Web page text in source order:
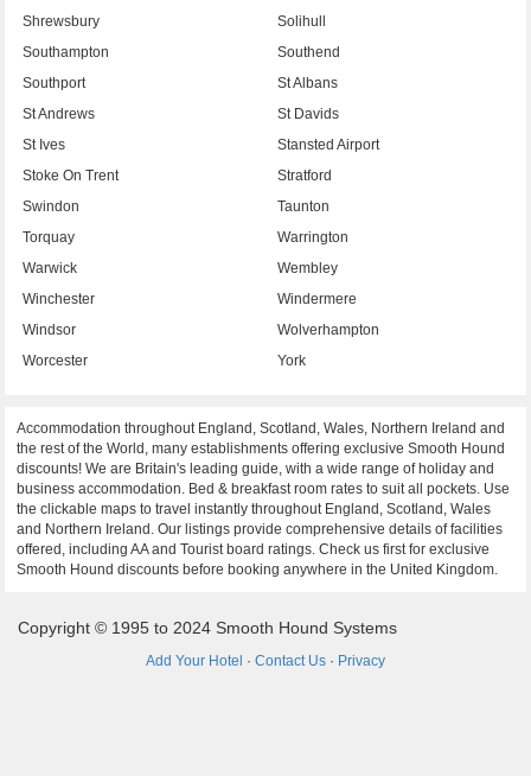
Shrewsbury
Solihull
Southampton
Southend
Southport
St Albans
St Andrews
St Davids
St Ives
Stansted Airport
Stoke On Trent
Stratford
Swindon
Taunton
Torquay
Warrington
Warwick
Wembley
Winchester
Windermere
Windsor
Wolverhampton
Worcester
York
Accommodation throughout England, Scotland, Wales, Northern Ireland and
the rest of the World, many establishments offering exclusive Smooth Hound
discounts! We are Britain's leading guide, with a wide range of holiday and
business accommodation. Bed & breakfast room rates to suit all pockets. Use
the clickable maps to travel instantly throughout England, Scotland, Wales
and Northern Ireland. Our listings provide comprehensive details of facilities
offered, including AA and Tourist board ratings. Check us first for exclusive
Smooth Hound discounts before booking anywhere in the United Kingdom.
Copyright © 1995 to 2024 Smooth Hound Systems
Add Your Hotel · Contact Us · Privacy